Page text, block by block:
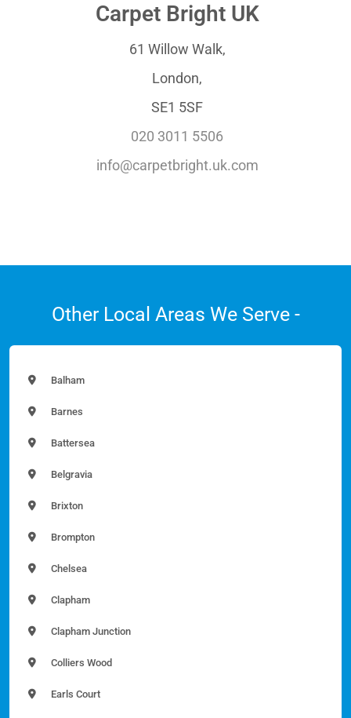
Carpet Bright UK
61 Willow Walk,
London,
SE1 5SF
020 3011 5506
info@carpetbright.uk.com
Other Local Areas We Serve -
Balham
Barnes
Battersea
Belgravia
Brixton
Brompton
Chelsea
Clapham
Clapham Junction
Colliers Wood
Earls Court